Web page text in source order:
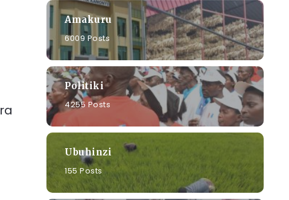
Amakuru
6009 Posts
Politiki
4255 Posts
Ubuhinzi
155 Posts